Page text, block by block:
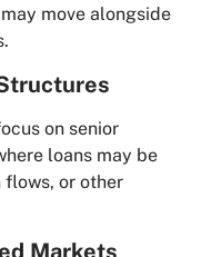
move alongside
on senior
loans may be
flows, or other
Markets